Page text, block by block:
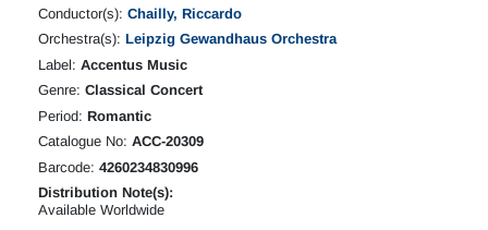
Conductor(s): Chailly, Riccardo
Orchestra(s): Leipzig Gewandhaus Orchestra
Label: Accentus Music
Genre: Classical Concert
Period: Romantic
Catalogue No: ACC-20309
Barcode: 4260234830996
Distribution Note(s):
Available Worldwide